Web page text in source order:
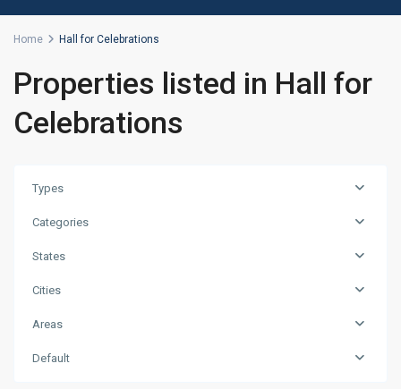
Home Hall for Celebrations
Properties listed in Hall for
Celebrations
Types
Categories
States
Cities
Areas
Default